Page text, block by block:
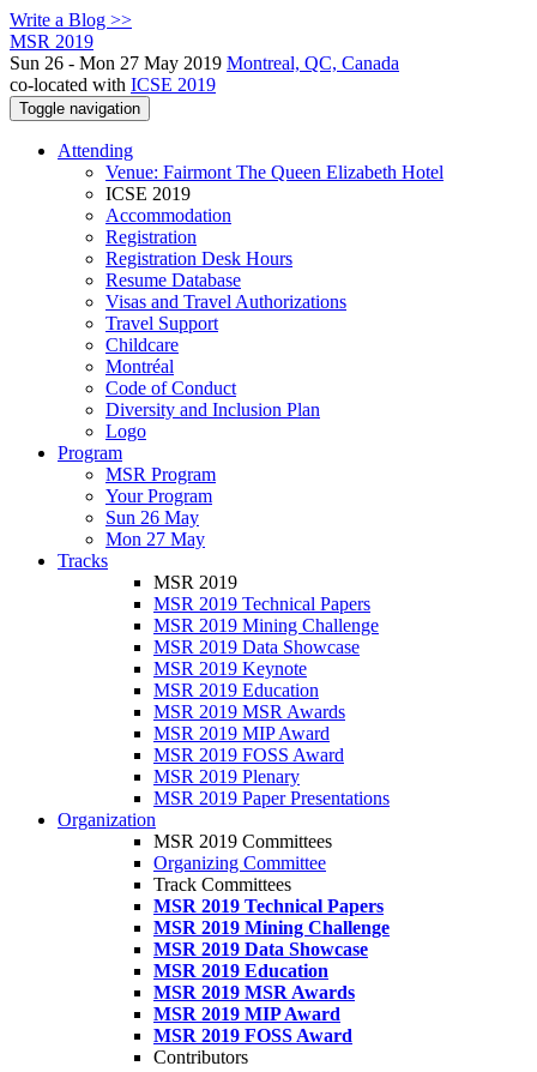
Write a Blog >>
MSR 2019
Sun 26 - Mon 27 May 2019 Montreal, QC, Canada
co-located with ICSE 2019
Toggle navigation
Attending
Venue: Fairmont The Queen Elizabeth Hotel
ICSE 2019
Accommodation
Registration
Registration Desk Hours
Resume Database
Visas and Travel Authorizations
Travel Support
Childcare
Montréal
Code of Conduct
Diversity and Inclusion Plan
Logo
Program
MSR Program
Your Program
Sun 26 May
Mon 27 May
Tracks
MSR 2019
MSR 2019 Technical Papers
MSR 2019 Mining Challenge
MSR 2019 Data Showcase
MSR 2019 Keynote
MSR 2019 Education
MSR 2019 MSR Awards
MSR 2019 MIP Award
MSR 2019 FOSS Award
MSR 2019 Plenary
MSR 2019 Paper Presentations
Organization
MSR 2019 Committees
Organizing Committee
Track Committees
MSR 2019 Technical Papers
MSR 2019 Mining Challenge
MSR 2019 Data Showcase
MSR 2019 Education
MSR 2019 MSR Awards
MSR 2019 MIP Award
MSR 2019 FOSS Award
Contributors